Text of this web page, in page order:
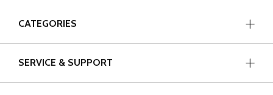
CATEGORIES
SERVICE & SUPPORT